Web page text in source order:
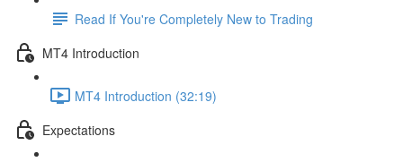
Read If You're Completely New to Trading
MT4 Introduction
MT4 Introduction (32:19)
Expectations